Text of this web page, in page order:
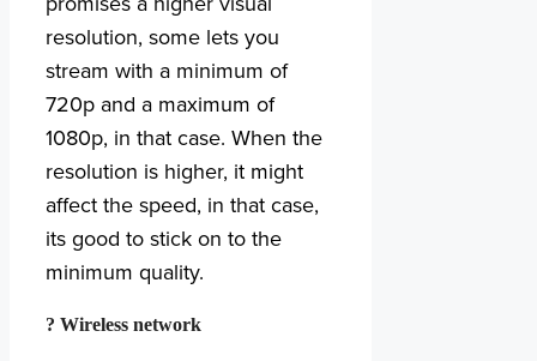
resolution, some lets you
stream with a minimum of
720p and a maximum of
1080p, in that case. When the
resolution is higher, it might
affect the speed, in that case,
its good to stick on to the
minimum quality.
? Wireless network